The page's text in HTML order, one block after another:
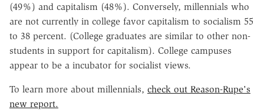
(49%) and capitalism (48%). Conversely, millennials who
are not currently in college favor capitalism to socialism 55
to 38 percent. (College graduates are similar to other non-
students in support for capitalism). College campuses
appear to be a incubator for socialist views.
To learn more about millennials, check out Reason-Rupe's
new report.